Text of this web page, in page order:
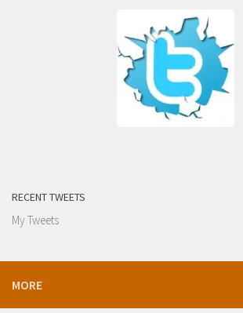
RECENT TWEETS
My Tweets
MORE